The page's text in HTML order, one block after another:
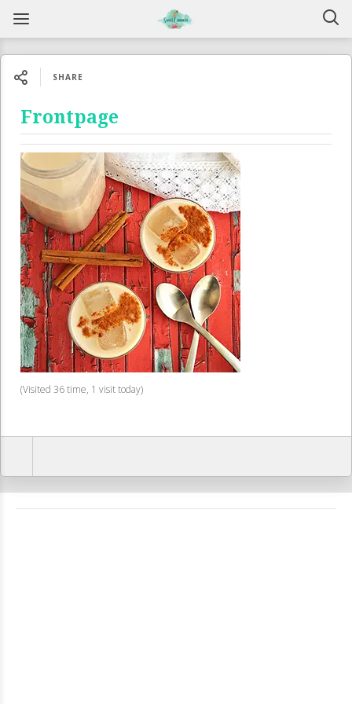
SHARE
Frontpage
(Visited 36 time, 1 visit today)